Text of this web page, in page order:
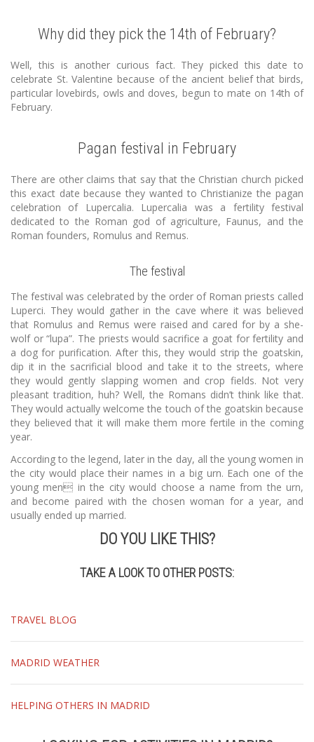
Why did they pick the 14th of February?
Well, this is another curious fact. They picked this date to
celebrate St. Valentine because of the ancient belief that birds,
particular lovebirds, owls and doves, begun to mate on 14th of
February.
Pagan festival in February
There are other claims that say that the Christian church picked
this exact date because they wanted to Christianize the pagan
celebration of Lupercalia. Lupercalia was a fertility festival
dedicated to the Roman god of agriculture, Faunus, and the
Roman founders, Romulus and Remus.
The festival
The festival was celebrated by the order of Roman priests called
Luperci. They would gather in the cave where it was believed
that Romulus and Remus were raised and cared for by a she-
wolf or “lupa”. The priests would sacrifice a goat for fertility and
a dog for purification. After this, they would strip the goatskin,
dip it in the sacrificial blood and take it to the streets, where
they would gently slapping women and crop fields. Not very
pleasant tradition, huh? Well, the Romans didn’t think like that.
They would actually welcome the touch of the goatskin because
they believed that it will make them more fertile in the coming
year.
According to the legend, later in the day, all the young women in
the city would place their names in a big urn. Each one of the
young men in the city would choose a name from the urn,
and become paired with the chosen woman for a year, and
usually ended up married.
DO YOU LIKE THIS?
TAKE A LOOK TO OTHER POSTS:
TRAVEL BLOG
MADRID WEATHER
HELPING OTHERS IN MADRID